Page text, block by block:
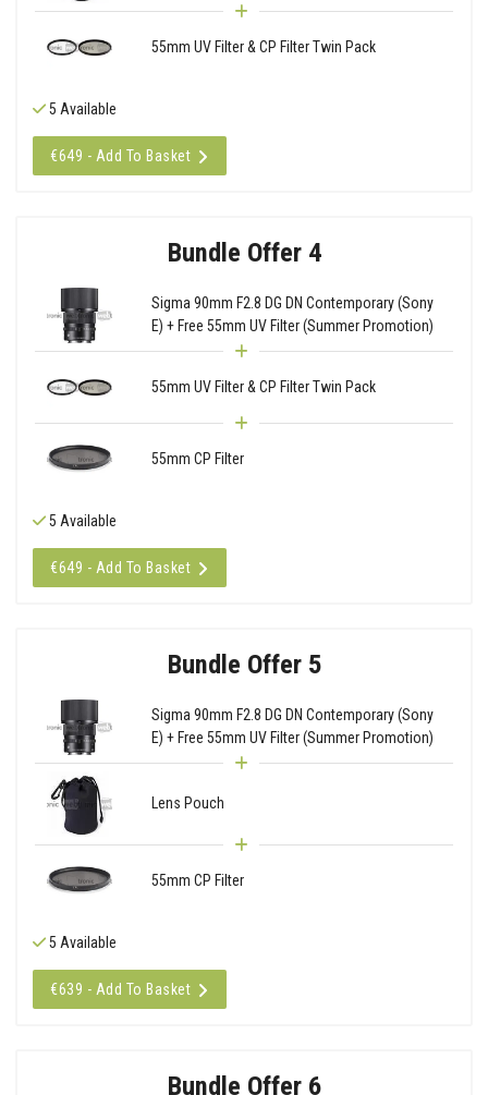
55mm UV Filter & CP Filter Twin Pack
5 Available
€649 - Add To Basket
Bundle Offer 4
Sigma 90mm F2.8 DG DN Contemporary (Sony
E) + Free 55mm UV Filter (Summer Promotion)
55mm UV Filter & CP Filter Twin Pack
55mm CP Filter
5 Available
€649 - Add To Basket
Bundle Offer 5
Sigma 90mm F2.8 DG DN Contemporary (Sony
E) + Free 55mm UV Filter (Summer Promotion)
Lens Pouch
55mm CP Filter
5 Available
€639 - Add To Basket
Bundle Offer 6